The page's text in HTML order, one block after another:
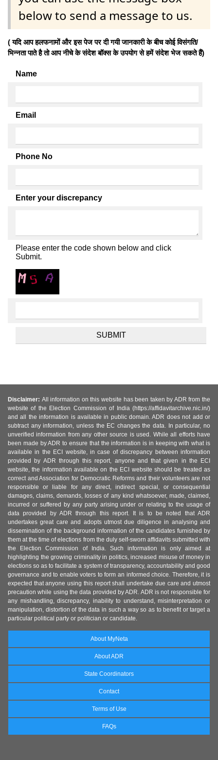
below to send a message to us.
( यदि आप हलफनामों और इस पेज पर दी गयी जानकारी के बीच कोई विसंगति/
भिन्नता पाते है तो आप नीचे के संदेश बॉक्स के उपयोग से हमें संदेश भेज सकते हैं)
Name
Email
Phone No
Enter your discrepancy
Please enter the code shown below and click
Submit.
Disclaimer: All information on this website has been taken by ADR from the
website of the Election Commission of India (https://affidavitarchive.nic.in/)
and all the information is available in public domain. ADR does not add or
subtract any information, unless the EC changes the data. In particular, no
unverified information from any other source is used. While all efforts have
been made by ADR to ensure that the information is in keeping with what is
available in the ECI website, in case of discrepancy between information
provided by ADR through this report, anyone and that given in the ECI
website, the information available on the ECI website should be treated as
correct and Association for Democratic Reforms and their volunteers are not
responsible or liable for any direct, indirect special, or consequential
damages, claims, demands, losses of any kind whatsoever, made, claimed,
incurred or suffered by any party arising under or relating to the usage of
data provided by ADR through this report. It is to be noted that ADR
undertakes great care and adopts utmost due diligence in analysing and
dissemination of the background information of the candidates furnished by
them at the time of elections from the duly self-sworn affidavits submitted with
the Election Commission of India. Such information is only aimed at
highlighting the growing criminality in politics, increased misuse of money in
elections so as to facilitate a system of transparency, accountability and good
governance and to enable voters to form an informed choice. Therefore, it is
expected that anyone using this report shall undertake due care and utmost
precaution while using the data provided by ADR. ADR is not responsible for
any mishandling, discrepancy, inability to understand, misinterpretation or
manipulation, distortion of the data in such a way so as to benefit or target a
particular political party or politician or candidate.
About MyNeta
About ADR
State Coordinators
Contact
Terms of Use
FAQs